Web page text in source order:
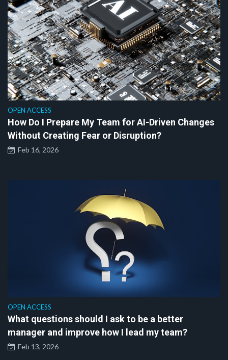
OPEN ACCESS
How Do I Prepare My Team for AI-Driven Changes
Without Creating Fear or Disruption?
Feb 16, 2026
OPEN ACCESS
What questions should I ask to be a better
manager and improve how I lead my team?
Feb 13, 2026